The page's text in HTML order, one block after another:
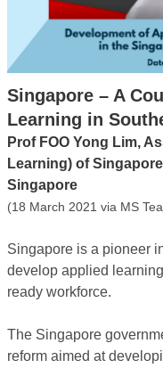
Singapore – A
Learning in
Prof FOO Yong Lim,
Learning) of
Singapore
(18 March 2021 via MS
Singapore is a pioneer
develop applied
ready workforce.
The Singapore
reform aimed at